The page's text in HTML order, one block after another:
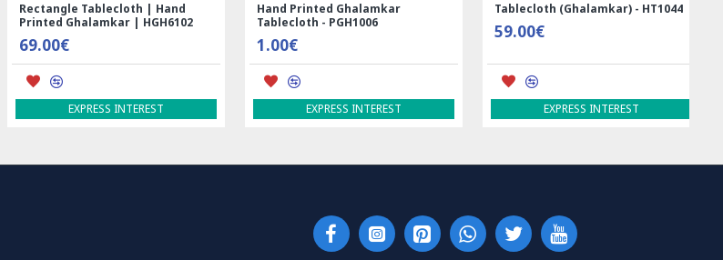
Rectangle Tablecloth | Hand
Printed Ghalamkar | HGH6102
69.00€
EXPRESS INTEREST
Hand Printed Ghalamkar
Tablecloth - PGH1006
1.00€
EXPRESS INTEREST
Tablecloth (Ghalamkar) - HT1044
59.00€
EXPRESS INTEREST